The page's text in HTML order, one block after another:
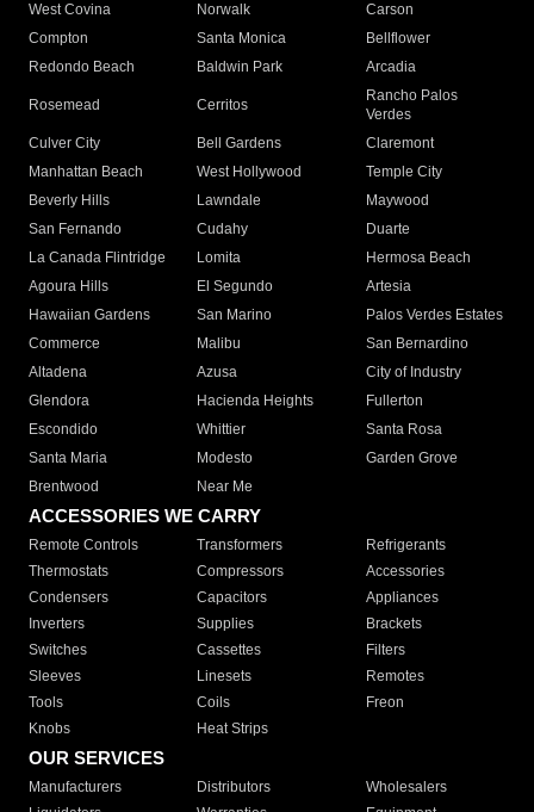
West Covina
Norwalk
Carson
Compton
Santa Monica
Bellflower
Redondo Beach
Baldwin Park Arcadia
Rosemead Cerritos
Rancho Palos
Verdes
Culver City
Bell Gardens
Claremont
Manhattan Beach
West Hollywood
Temple City
Beverly Hills
Lawndale
Maywood
San Fernando
Cudahy
Duarte
La Canada Flintridge
Lomita
Hermosa Beach
Agoura Hills
El Segundo
Artesia
Hawaiian Gardens
San Marino
Palos Verdes Estates
Commerce
Malibu
San Bernardino
Altadena
Azusa
City of Industry
Glendora
Hacienda Heights
Fullerton
Escondido
Whittier
Santa Rosa
Santa Maria
Modesto
Garden Grove
Brentwood
Near Me
ACCESSORIES WE CARRY
Remote Controls Transformers
Refrigerants
Thermostats
Compressors
Accessories
Condensers
Capacitors
Appliances
Inverters
Supplies
Brackets
Switches
Cassettes
Filters
Sleeves
Linesets
Remotes
Tools
Coils
Freon
Knobs
Heat Strips
OUR SERVICES
Manufacturers Distributors
Wholesalers